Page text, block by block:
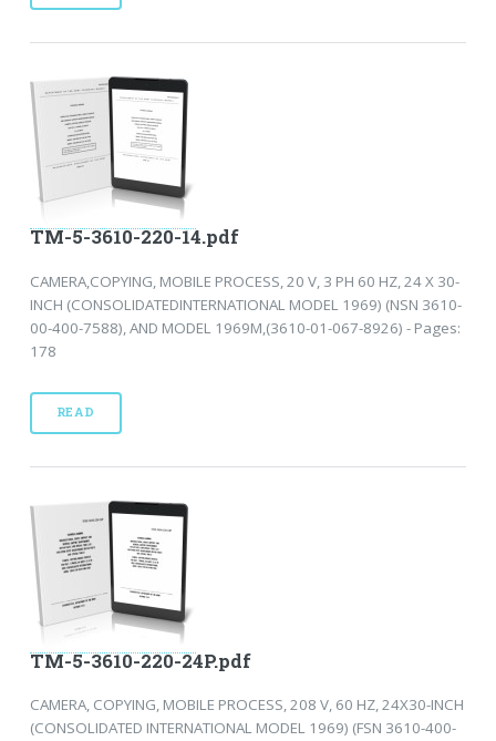
TM-5-3610-220-14.pdf
CAMERA,COPYING, MOBILE PROCESS, 20 V, 3 PH 60 HZ, 24 X 30-
INCH (CONSOLIDATEDINTERNATIONAL MODEL 1969) (NSN 3610-
00-400-7588), AND MODEL 1969M,(3610-01-067-8926) - Pages:
178
READ
TM-5-3610-220-24P.pdf
CAMERA, COPYING, MOBILE PROCESS, 208 V, 60 HZ, 24X30-INCH
(CONSOLIDATED INTERNATIONAL MODEL 1969) (FSN 3610-400-